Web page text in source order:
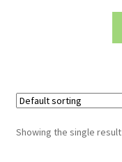
Showing the single result